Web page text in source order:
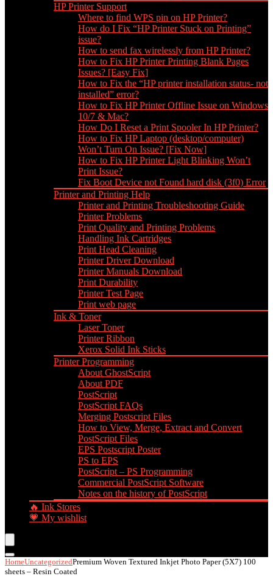
HP Printer Support
Where to find WPS pin on HP Printer?
How do I Fix “HP Printer Stuck on Printing”
issue?
How to send fax wirelessly from HP Printer?
How to Fix HP Printer Printing Blank Pages
Issues? [Easy Fix]
How to Fix the “HP printer installation status- not
installed” error?
How to Fix HP Printer Offline Issue on Windows
10/7 & Mac?
How Do I Reset a Print Spooler In HP Printer?
How to Fix HP Laptop (desktop/computer)
Won’t Turn On Issue? [Fix Now]
How to Fix HP Printer Light Blinking Won’t
Print Issue?
Fix Boot Device not Found hard disk (3f0) Error
Printer and Printing Help
Printer and Printing Troubleshooting Guide
Printer Problems
Print Quality and Printing Problems
Handling Ink Cartridges
Print Head Cleaning
Printer Driver Download
Printer Manuals Download
Print Durability
Printer Test Page
Print web page
Ink & Toner
Laser Toner
Printer Ribbon
Xerox Solid Ink Sticks
Printer Programming
About GhostScript
About PDF
PostScript
PostScript FAQs
Merging Postscript Files
How to View, Merge, Extract and Convert
PostScript Files
EPS Postscript Poster
PS to EPS
PostScript – PS Programming
Commercial PostScript Software
Notes on the history of PostScript
🔥 Ink Stores
💗 My wishlist
HomeUncategorizedPremium Woven Textured Inkjet Photo Paper (5X7) 100
sheets – Resin Coated